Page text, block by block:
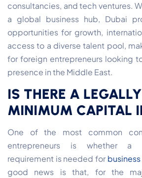
consultancies, and tech ventures.
a global business hub, Dubai
opportunities for growth,
access to a diverse talent pool,
for foreign entrepreneurs looking
presence in the Middle East.
IS THERE A
MINIMUM CAPITAL
One of the most common
entrepreneurs is whether a
requirement is needed for
good news is that, for the